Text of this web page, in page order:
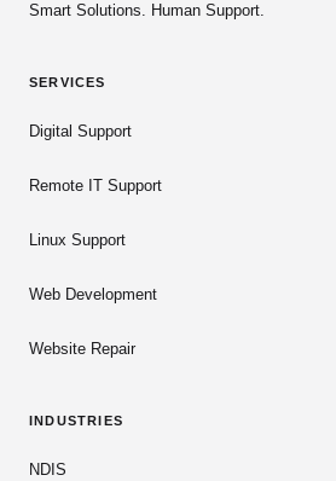
Smart Solutions. Human Support.
SERVICES
Digital Support
Remote IT Support
Linux Support
Web Development
Website Repair
INDUSTRIES
NDIS